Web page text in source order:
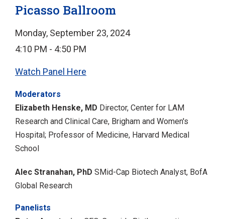
Picasso Ballroom
Monday, September 23, 2024
4:10 PM - 4:50 PM
Watch Panel Here
Moderators
Elizabeth Henske, MD Director, Center for LAM
Research and Clinical Care, Brigham and Women's
Hospital; Professor of Medicine, Harvard Medical
School
Alec Stranahan, PhD SMid-Cap Biotech Analyst, BofA
Global Research
Panelists